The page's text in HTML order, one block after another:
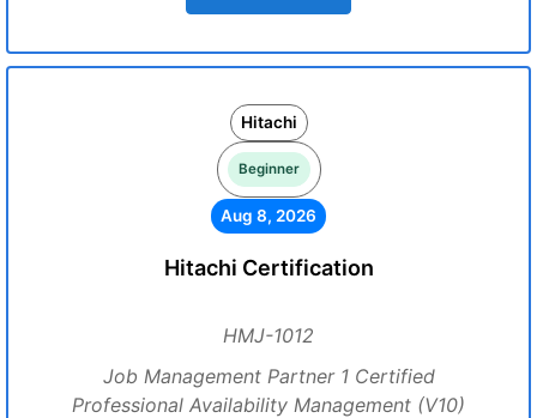
Hitachi
Beginner
Aug 8, 2026
Hitachi Certification
HMJ-1012
Job Management Partner 1 Certified
Professional Availability Management (V10)